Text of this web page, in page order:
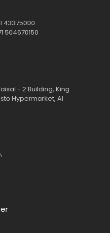
43375000
504670150
- 2 Building, King
Hypermarket, Al